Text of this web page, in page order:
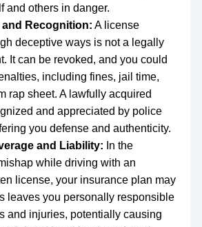
and others in danger.
and Recognition: A license
deceptive ways is not a legally
It can be revoked, and you could
including fines, jail time,
rap sheet. A lawfully acquired
and appreciated by police
you defense and authenticity.
and Liability: In the
while driving with an
license, your insurance plan may
leaves you personally responsible
and injuries, potentially causing